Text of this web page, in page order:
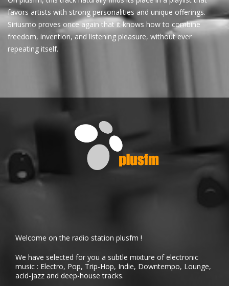
favors artists with strong personalities and unique offerings.
Siriusmo proves once again that it knows how to combine
freedom, invention, and listening pleasure, without ever
repeating itself.
Welcome on the radio station plusfm !
We have selected for you a subtle mixture of electronic
music : Electro, Pop, Trip-Hop, Indie, Downtempo, Lounge,
acid-jazz and deep-house tracks.